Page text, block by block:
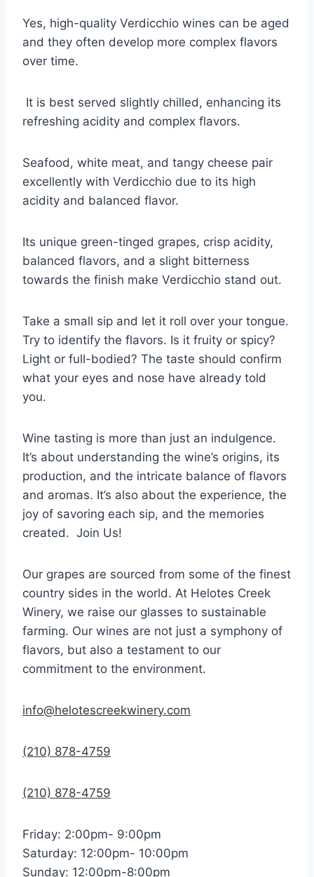
Yes, high-quality Verdicchio wines can be aged
and they often develop more complex flavors
over time.
It is best served slightly chilled, enhancing its
refreshing acidity and complex flavors.
Seafood, white meat, and tangy cheese pair
excellently with Verdicchio due to its high
acidity and balanced flavor.
Its unique green-tinged grapes, crisp acidity,
balanced flavors, and a slight bitterness
towards the finish make Verdicchio stand out.
Take a small sip and let it roll over your tongue.
Try to identify the flavors. Is it fruity or spicy?
Light or full-bodied? The taste should confirm
what your eyes and nose have already told
you.
Wine tasting is more than just an indulgence.
It’s about understanding the wine’s origins, its
production, and the intricate balance of flavors
and aromas. It’s also about the experience, the
joy of savoring each sip, and the memories
created. Join Us!
Our grapes are sourced from some of the finest
country sides in the world. At Helotes Creek
Winery, we raise our glasses to sustainable
farming. Our wines are not just a symphony of
flavors, but also a testament to our
commitment to the environment.
info@helotescreekwinery.com
(210) 878-4759
(210) 878-4759
Friday: 2:00pm- 9:00pm
Saturday: 12:00pm- 10:00pm
Sunday: 12:00pm-8:00pm